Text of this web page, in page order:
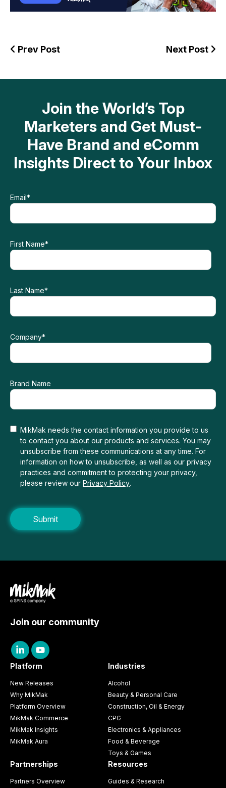
Prev Post Next Post
Join the World’s Top
Marketers and Get Must-
Have Brand and eComm
Insights Direct to Your Inbox
Email*
First Name*
Last Name*
Company*
Brand Name
MikMak needs the contact information you provide to us
to contact you about our products and services. You may
unsubscribe from these communications at any time. For
information on how to unsubscribe, as well as our privacy
practices and commitment to protecting your privacy,
please review our Privacy Policy.
Join our community
Platform
New Releases
Why MikMak
Platform Overview
MikMak Commerce
MikMak Insights
MikMak Aura
Industries
Alcohol
Beauty & Personal Care
Construction, Oil & Energy
CPG
Electronics & Appliances
Food & Beverage
Toys & Games
Partnerships
Partners Overview
Resources
Guides & Research